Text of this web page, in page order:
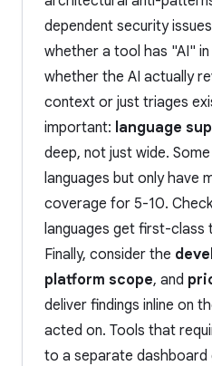
dependent security
whether a tool has "AI"
whether the AI actually
context or just triages
important: language
deep, not just wide.
languages but only have
coverage for 5-10.
languages get first-class
Finally, consider the
platform scope, and
deliver findings inline on
acted on. Tools that
to a separate dashboard